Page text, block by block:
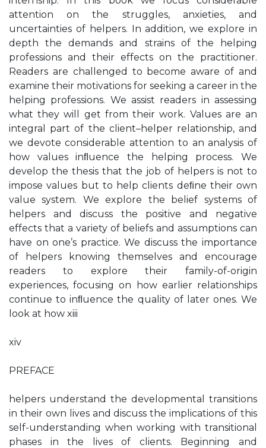
attention on the struggles, anxieties, and
uncertainties of helpers. In addition, we explore in
depth the demands and strains of the helping
professions and their effects on the practitioner.
Readers are challenged to become aware of and
examine their motivations for seeking a career in the
helping professions. We assist readers in assessing
what they will get from their work. Values are an
integral part of the client–helper relationship, and
we devote considerable attention to an analysis of
how values inﬂuence the helping process. We
develop the thesis that the job of helpers is not to
impose values but to help clients deﬁne their own
value system. We explore the belief systems of
helpers and discuss the positive and negative
effects that a variety of beliefs and assumptions can
have on one’s practice. We discuss the importance
of helpers knowing themselves and encourage
readers to explore their family-of-origin
experiences, focusing on how earlier relationships
continue to inﬂuence the quality of later ones. We
look at how xiii
xiv
PREFACE
helpers understand the developmental transitions
in their own lives and discuss the implications of this
self-understanding when working with transitional
phases in the lives of clients. Beginning and